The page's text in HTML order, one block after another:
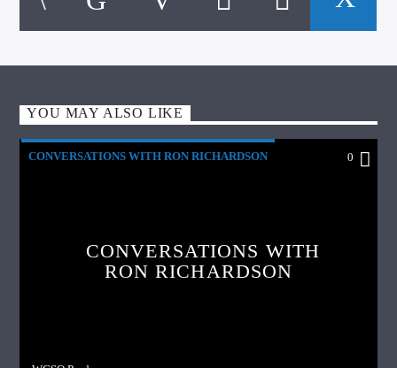
YOU MAY ALSO LIKE
CONVERSATIONS WITH RON RICHARDSON 0
CONVERSATIONS WITH
RON RICHARDSON